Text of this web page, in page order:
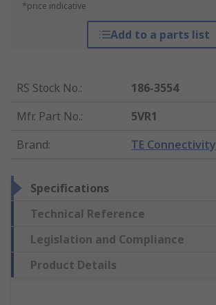
*price indicative
Add to a parts list
RS Stock No.:
186-3554
Mfr. Part No.:
5VR1
Brand: TE Connectivity
Specifications
Technical Reference
Legislation and Compliance
Product Details